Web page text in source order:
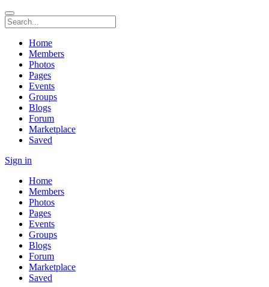
Home
Members
Photos
Pages
Events
Groups
Blogs
Forum
Marketplace
Saved
Sign in
Home
Members
Photos
Pages
Events
Groups
Blogs
Forum
Marketplace
Saved